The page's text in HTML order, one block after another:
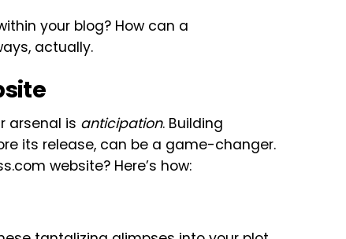
your blog? How can a
actually.
arsenal is anticipation. Building
its release, can be a game-changer.
website? Here’s how: